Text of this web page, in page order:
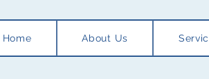
Home About Us